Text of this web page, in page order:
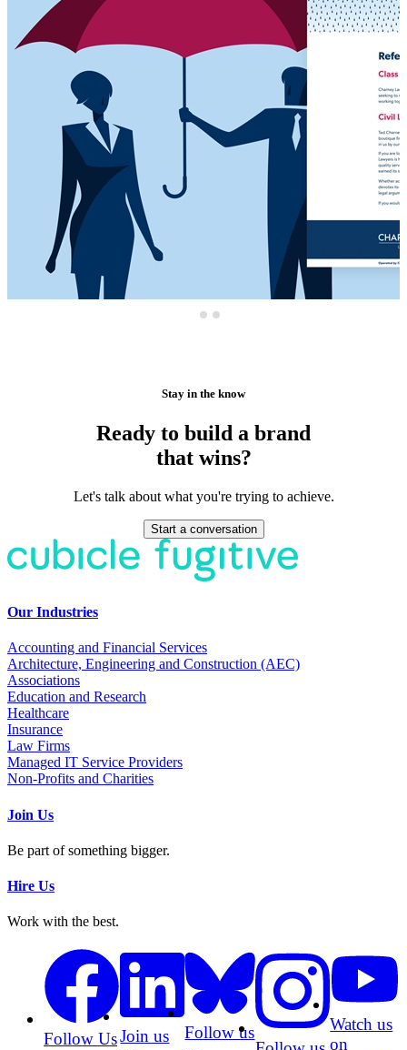
Stay in the know
Ready to build a brand
that wins?
Let's talk about what you're trying to achieve.
Start a conversation
Our Industries
Accounting and Financial Services
Architecture, Engineering and Construction (AEC)
Associations
Education and Research
Healthcare
Insurance
Law Firms
Managed IT Service Providers
Non-Profits and Charities
Join Us
Be part of something bigger.
Hire Us
Work with the best.
Follow UsJoin us
Follow us
Watch us
on